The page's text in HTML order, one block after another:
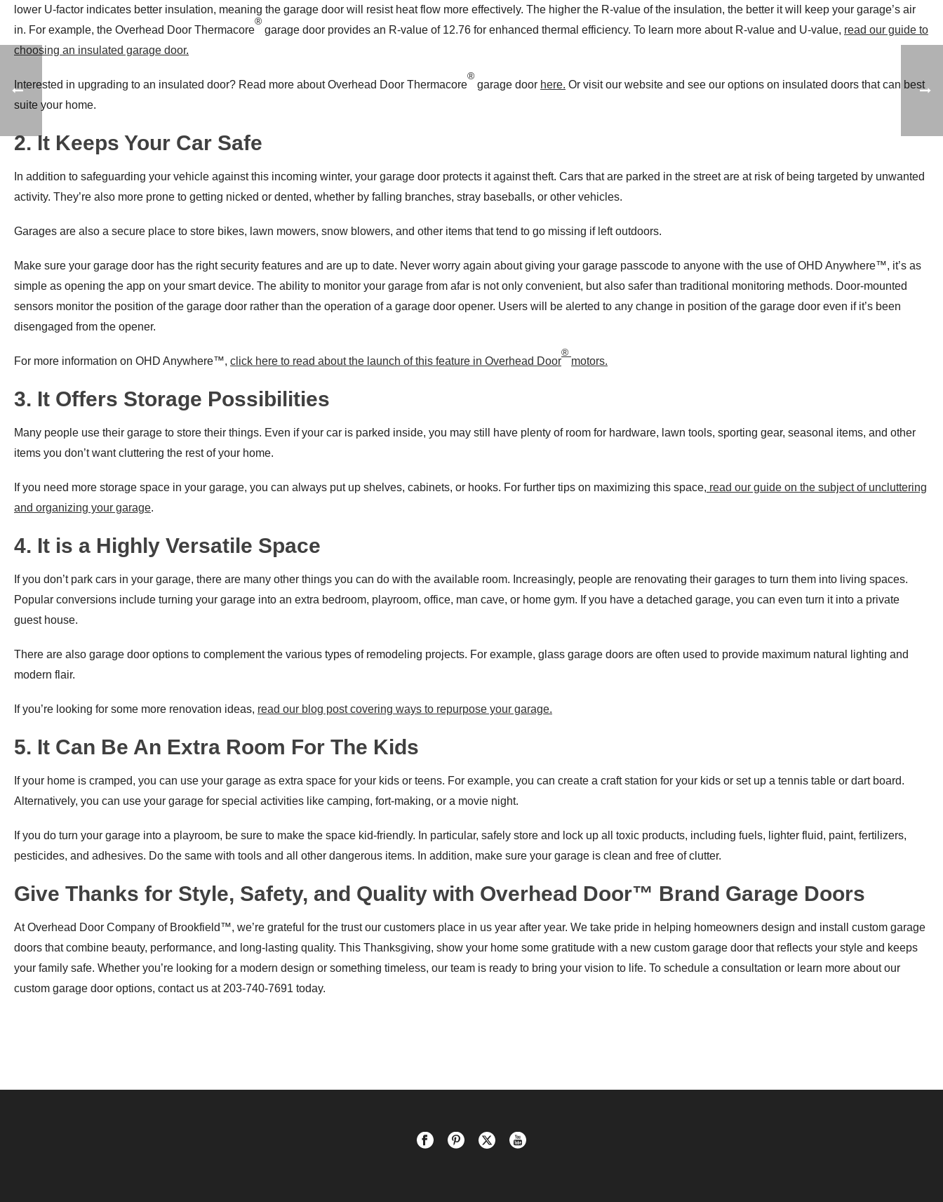
lower U-factor indicates better insulation, meaning the garage door will resist heat flow more effectively. The higher the R-value of the insulation, the better it will keep your garage’s air
in. For example, the Overhead Door Thermacore
®
garage door provides an R-value of 12.76 for enhanced thermal efficiency. To learn more about R-value and U-value, read our guide to
choosing an insulated garage door.
Interested in upgrading to an insulated door? Read more about Overhead Door Thermacore
®
garage door here. Or visit our website and see our options on insulated doors that can best
suite your home.
2. It Keeps Your Car Safe
In addition to safeguarding your vehicle against this incoming winter, your garage door protects it against theft. Cars that are parked in the street are at risk of being targeted by unwanted
activity. They’re also more prone to getting nicked or dented, whether by falling branches, stray baseballs, or other vehicles.
Garages are also a secure place to store bikes, lawn mowers, snow blowers, and other items that tend to go missing if left outdoors.
Make sure your garage door has the right security features and are up to date. Never worry again about giving your garage passcode to anyone with the use of OHD Anywhere™, it’s as
simple as opening the app on your smart device. The ability to monitor your garage from afar is not only convenient, but also safer than traditional monitoring methods. Door-mounted
sensors monitor the position of the garage door rather than the operation of a garage door opener. Users will be alerted to any change in position of the garage door even if it’s been
disengaged from the opener.​
For more information on OHD Anywhere™, click here to read about the launch of this feature in Overhead Door
®
motors.
3. It Offers Storage Possibilities
Many people use their garage to store their things. Even if your car is parked inside, you may still have plenty of room for hardware, lawn tools, sporting gear, seasonal items, and other
items you don’t want cluttering the rest of your home.
If you need more storage space in your garage, you can always put up shelves, cabinets, or hooks. For further tips on maximizing this space, read our guide on the subject of uncluttering
and organizing your garage.
4. It is a Highly Versatile Space
If you don’t park cars in your garage, there are many other things you can do with the available room. Increasingly, people are renovating their garages to turn them into living spaces.
Popular conversions include turning your garage into an extra bedroom, playroom, office, man cave, or home gym. If you have a detached garage, you can even turn it into a private
guest house.
There are also garage door options to complement the various types of remodeling projects. For example, glass garage doors are often used to provide maximum natural lighting and
modern flair.
If you’re looking for some more renovation ideas, read our blog post covering ways to repurpose your garage.
5. It Can Be An Extra Room For The Kids
If your home is cramped, you can use your garage as extra space for your kids or teens. For example, you can create a craft station for your kids or set up a tennis table or dart board.
Alternatively, you can use your garage for special activities like camping, fort-making, or a movie night.
If you do turn your garage into a playroom, be sure to make the space kid-friendly. In particular, safely store and lock up all toxic products, including fuels, lighter fluid, paint, fertilizers,
pesticides, and adhesives. Do the same with tools and all other dangerous items. In addition, make sure your garage is clean and free of clutter.
Give Thanks for Style, Safety, and Quality with Overhead Door™ Brand Garage Doors
At Overhead Door Company of Brookfield™, we’re grateful for the trust our customers place in us year after year. We take pride in helping homeowners design and install custom garage
doors that combine beauty, performance, and long-lasting quality. This Thanksgiving, show your home some gratitude with a new custom garage door that reflects your style and keeps
your family safe. Whether you’re looking for a modern design or something timeless, our team is ready to bring your vision to life. To schedule a consultation or learn more about our
custom garage door options, contact us at 203-740-7691 today.